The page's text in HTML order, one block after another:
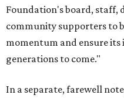
Foundation's board, staff,
community supporters to
momentum and ensure
generations to come."
In a separate, farewell